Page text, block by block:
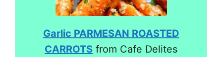
Garlic PARMESAN ROASTED
CARROTS from Cafe Delites